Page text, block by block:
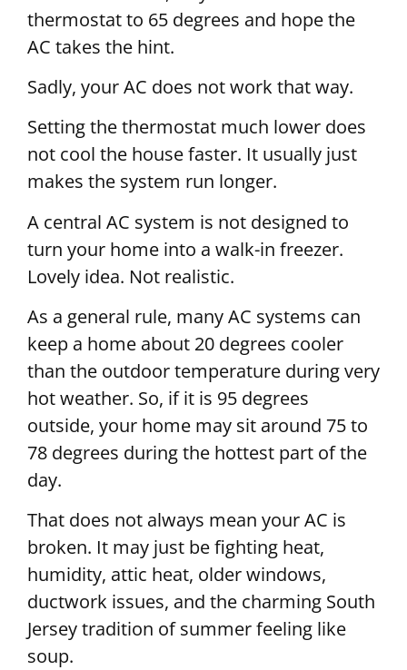
thermostat to 65 degrees and hope the
AC takes the hint.
Sadly, your AC does not work that way.
Setting the thermostat much lower does
not cool the house faster. It usually just
makes the system run longer.
A central AC system is not designed to
turn your home into a walk-in freezer.
Lovely idea. Not realistic.
As a general rule, many AC systems can
keep a home about 20 degrees cooler
than the outdoor temperature during very
hot weather. So, if it is 95 degrees
outside, your home may sit around 75 to
78 degrees during the hottest part of the
day.
That does not always mean your AC is
broken. It may just be fighting heat,
humidity, attic heat, older windows,
ductwork issues, and the charming South
Jersey tradition of summer feeling like
soup.